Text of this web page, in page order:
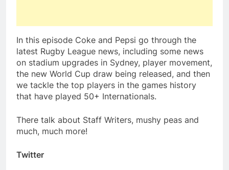
In this episode Coke and Pepsi go through the
latest Rugby League news, including some news
on stadium upgrades in Sydney, player movement,
the new World Cup draw being released, and then
we tackle the top players in the games history
that have played 50+ Internationals.
There talk about Staff Writers, mushy peas and
much, much more!
Twitter